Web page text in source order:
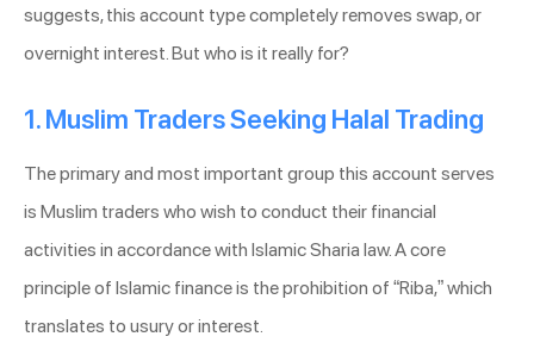
suggests, this account type completely removes swap, or
overnight interest. But who is it really for?
1. Muslim Traders Seeking Halal Trading
The primary and most important group this account serves
is Muslim traders who wish to conduct their financial
activities in accordance with Islamic Sharia law. A core
principle of Islamic finance is the prohibition of “Riba,” which
translates to usury or interest.